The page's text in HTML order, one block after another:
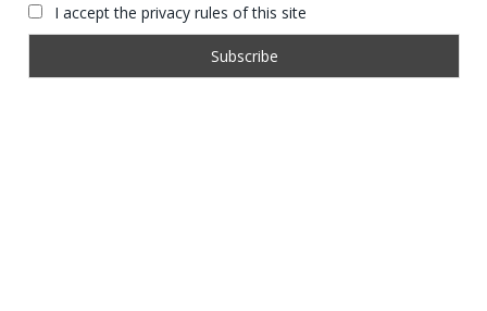
I accept the privacy rules of this site